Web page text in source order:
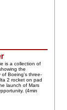
is a collection of
the
of Boeing's three-
2 rocket on pad
launch of Mars
(4min